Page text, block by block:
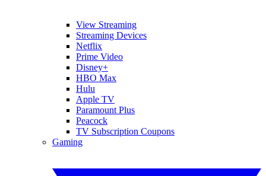
View Streaming
Streaming Devices
Netflix
Prime Video
Disney+
HBO Max
Hulu
Apple TV
Paramount Plus
Peacock
TV Subscription Coupons
Gaming